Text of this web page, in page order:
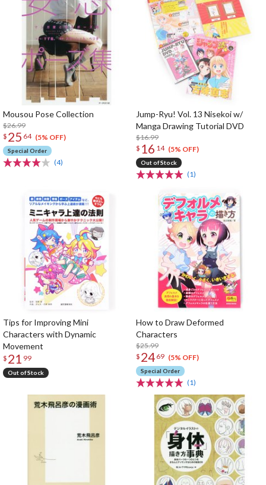
Mousou Pose Collection
$26.99
$ 25 64 (5% OFF)
Special Order
(4)
Jump-Ryu! Vol. 13 Nisekoi w/
Manga Drawing Tutorial DVD
$16.99
$ 16 14 (5% OFF)
Out of Stock
(1)
Tips for Improving Mini
Characters with Dynamic
Movement
$ 21 99
Out of Stock
How to Draw Deformed
Characters
$25.99
$ 24 69 (5% OFF)
Special Order
(1)